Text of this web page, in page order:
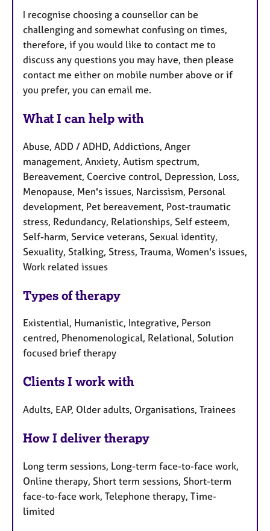
I recognise choosing a counsellor can be
challenging and somewhat confusing on times,
therefore, if you would like to contact me to
discuss any questions you may have, then please
contact me either on mobile number above or if
you prefer, you can email me.
What I can help with
Abuse, ADD / ADHD, Addictions, Anger
management, Anxiety, Autism spectrum,
Bereavement, Coercive control, Depression, Loss,
Menopause, Men's issues, Narcissism, Personal
development, Pet bereavement, Post-traumatic
stress, Redundancy, Relationships, Self esteem,
Self-harm, Service veterans, Sexual identity,
Sexuality, Stalking, Stress, Trauma, Women's issues,
Work related issues
Types of therapy
Existential, Humanistic, Integrative, Person
centred, Phenomenological, Relational, Solution
focused brief therapy
Clients I work with
Adults, EAP, Older adults, Organisations, Trainees
How I deliver therapy
Long term sessions, Long-term face-to-face work,
Online therapy, Short term sessions, Short-term
face-to-face work, Telephone therapy, Time-
limited